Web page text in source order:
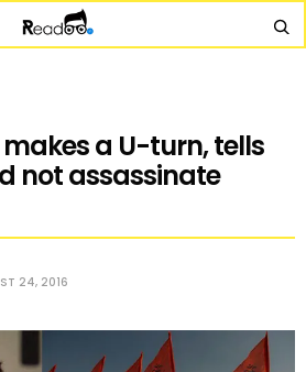
a U-turn, tells
not assassinate
24, 2016